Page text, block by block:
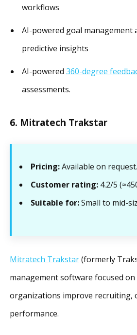
workflows
AI-powered goal management
predictive insights
AI-powered 360-degree
assessments.
6. Mitratech Trakstar
Pricing:Available on request.
Customer rating: 4.2/5
Suitable for:Small to mid-
Mitratech Trakstar(formerly
management software focused
organizations improve recruiting,
performance.